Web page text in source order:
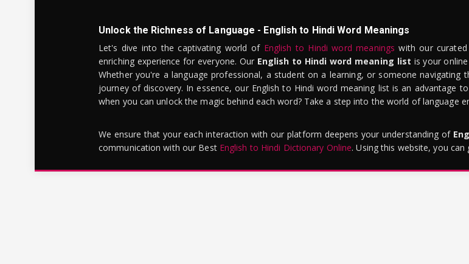
Unlock the Richness of Language - English to Hindi Word Meanings
Let's dive into the captivating world of English to Hindi word meanings with our
enriching experience for everyone. Our English to Hindi word meaning list is your
Whether you're a language professional, a student on a learning, or someone
journey of discovery. In essence, our English to Hindi word meaning list is an advantage
when you can unlock the magic behind each word? Take a step into the world of language
We ensure that your each interaction with our platform deepens your understanding of
communication with our Best English to Hindi Dictionary Online. Using this website, you